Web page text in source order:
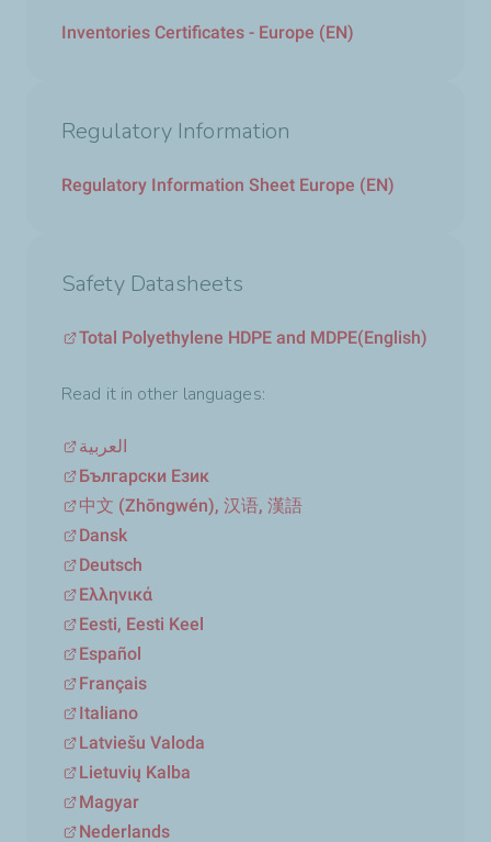
Inventories Certificates - Europe (EN)
Regulatory Information
Regulatory Information Sheet Europe (EN)
Safety Datasheets
Total Polyethylene HDPE and MDPE(English)
Read it in other languages:
العربية
Български Език
中文 (Zhōngwén), 汉语, 漢語
Dansk
Deutsch
Ελληνικά
Eesti, Eesti Keel
Español
Français
Italiano
Latviešu Valoda
Lietuvių Kalba
Magyar
Nederlands